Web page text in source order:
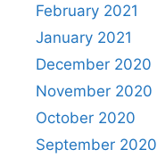
February 2021
January 2021
December 2020
November 2020
October 2020
September 2020